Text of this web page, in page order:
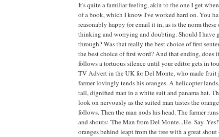
It's quite a familiar feeling, akin to the one I get
of a book, which I know I've worked hard on. You
reasonably happy (or email it in, as is the norm these
thinking and worrying and doubting. Should I have
through? Was that really the best choice of first
the best choice of first word? And that ending, does
follows a tortuous silence until your editor gets in
TV Advert in the UK for Del Monte, who made
farmer lovingly tends his oranges. A helicopter
tall, dignified man in a white suit and panama hat.
look on nervously as the suited man tastes the
follows. Then the man nods his head. The farmer
and shouts: 'The Man from Del Monte...He. Say.
oranges behind leapt from the tree with a great shout